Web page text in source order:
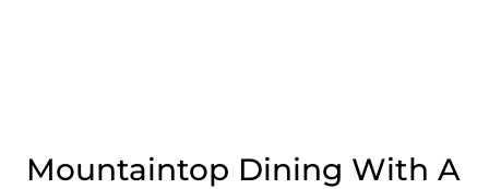
Mountaintop Dining With A